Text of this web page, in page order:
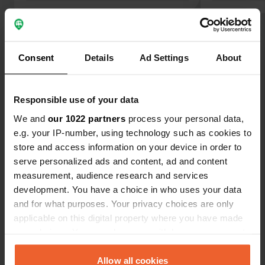
Consent Details Ad Settings About
Responsible use of your data
We and our 1022 partners process your personal data,
e.g. your IP-number, using technology such as cookies to
store and access information on your device in order to
serve personalized ads and content, ad and content
measurement, audience research and services
development. You have a choice in who uses your data
and for what purposes. Your privacy choices are only
applicable on this digital property where you have made
any time from the Cookie Declaration or by clicking on
the Privacy trigger icon.Allow all cookies
Nice bike ride to Bonn (approx. 35
including
had a drink
Contact
Location
Mühlenstraße
53498, Bad Breisig, Germany
Coordinates
50° 29' 30" N 7° 18' 38" E